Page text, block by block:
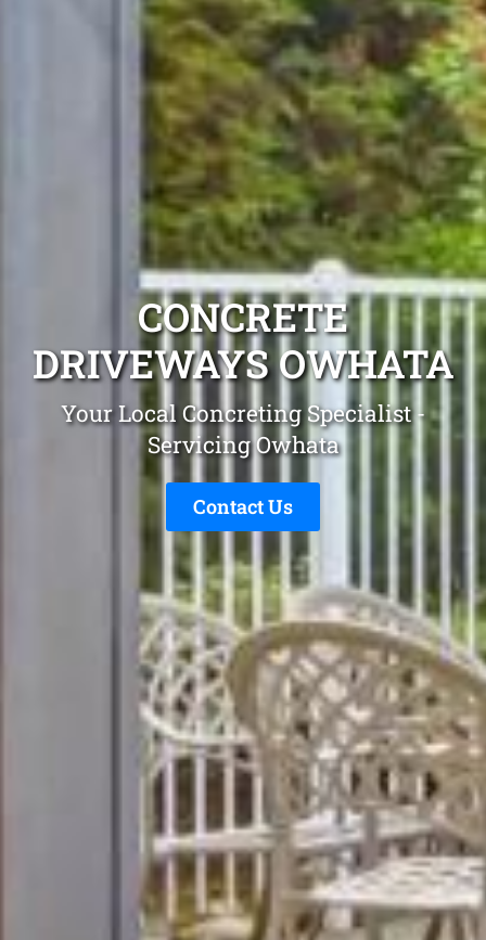
CONCRETE
DRIVEWAYS OWHATA
Your Local Concreting Specialist -
Servicing Owhata
Contact Us